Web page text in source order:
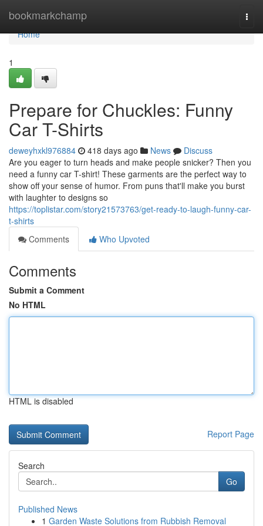
bookmarkchamp
Home
Home
1
Prepare for Chuckles: Funny
Car T-Shirts
deweyhxkl976884 418 days ago News
Discuss
Are you eager to turn heads and make people snicker? Then you
need a funny car T-shirt! These garments are the perfect way to
show off your sense of humor. From puns that'll make you burst
with laughter to designs so
https://toplistar.com/story21573763/get-ready-to-laugh-funny-car-
t-shirts
Comments
Who Upvoted
Comments
Submit a Comment
No HTML
HTML is disabled
Report Page
Search
Go
Published News
1 Garden Waste Solutions from Rubbish Removal